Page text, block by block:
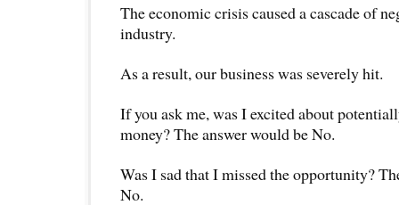
The economic crisis caused a cascade of
industry.
As a result, our business was severely hit.
If you ask me, was I excited about
money? The answer would be No.
Was I sad that I missed the opportunity?
No.